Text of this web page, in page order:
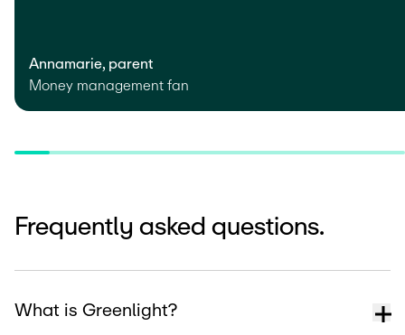
Annamarie, parent
Money management fan
Frequently asked questions.
What is Greenlight?